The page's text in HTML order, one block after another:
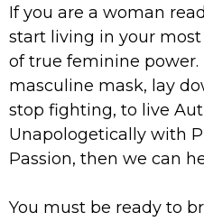
If you are a woman
start living in your
of true feminine power.
masculine mask, lay
stop fighting, to live
Unapologetically with
Passion, then we can
You must be ready to